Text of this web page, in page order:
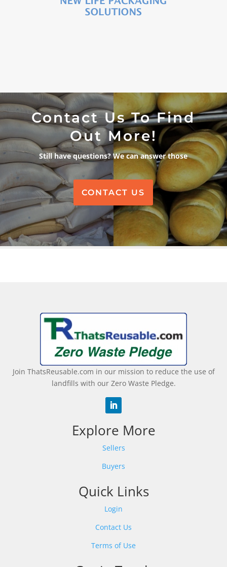
Contact Us To Find
Out More!
Still have questions? We can answer those
CONTACT US
Join ThatsReusable.com in our mission to reduce the use of
landfills with our Zero Waste Pledge.
Explore More
Sellers
Buyers
Quick Links
Login
Contact Us
Terms of Use